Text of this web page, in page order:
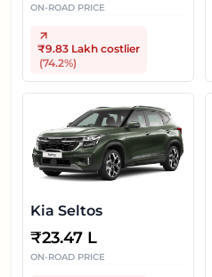
ON-ROAD PRICE
₹9.83 Lakh costlier
(74.2%)
Kia Seltos
₹23.47 L
ON-ROAD PRICE